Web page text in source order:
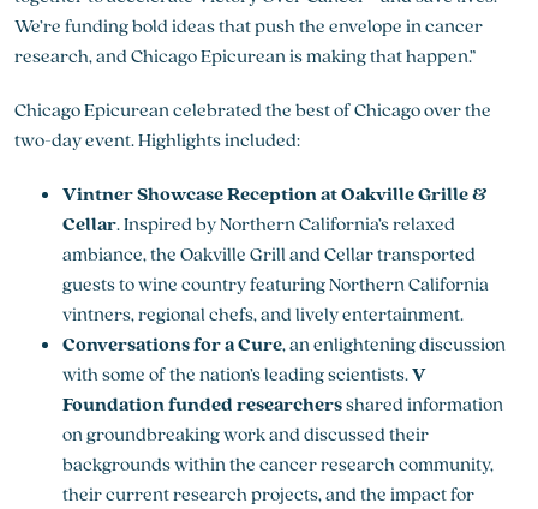
We’re funding bold ideas that push the envelope in cancer
research, and Chicago Epicurean is making that happen.”
Chicago Epicurean celebrated the best of Chicago over the
two-day event. Highlights included:
Vintner Showcase Reception at Oakville Grille &
Cellar. Inspired by Northern California’s relaxed
ambiance, the Oakville Grill and Cellar transported
guests to wine country featuring Northern California
vintners, regional chefs, and lively entertainment.
Conversations for a Cure, an enlightening discussion
with some of the nation’s leading scientists.V
Foundation funded researchersshared information
on groundbreaking work and discussed their
backgrounds within the cancer research community,
their current research projects, and the impact for